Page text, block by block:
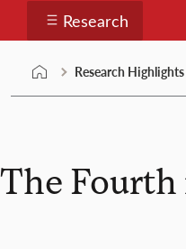
Research
Research Highlights
The